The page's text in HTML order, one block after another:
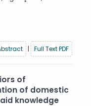
| Full Text PDF
of
of domestic
knowledge